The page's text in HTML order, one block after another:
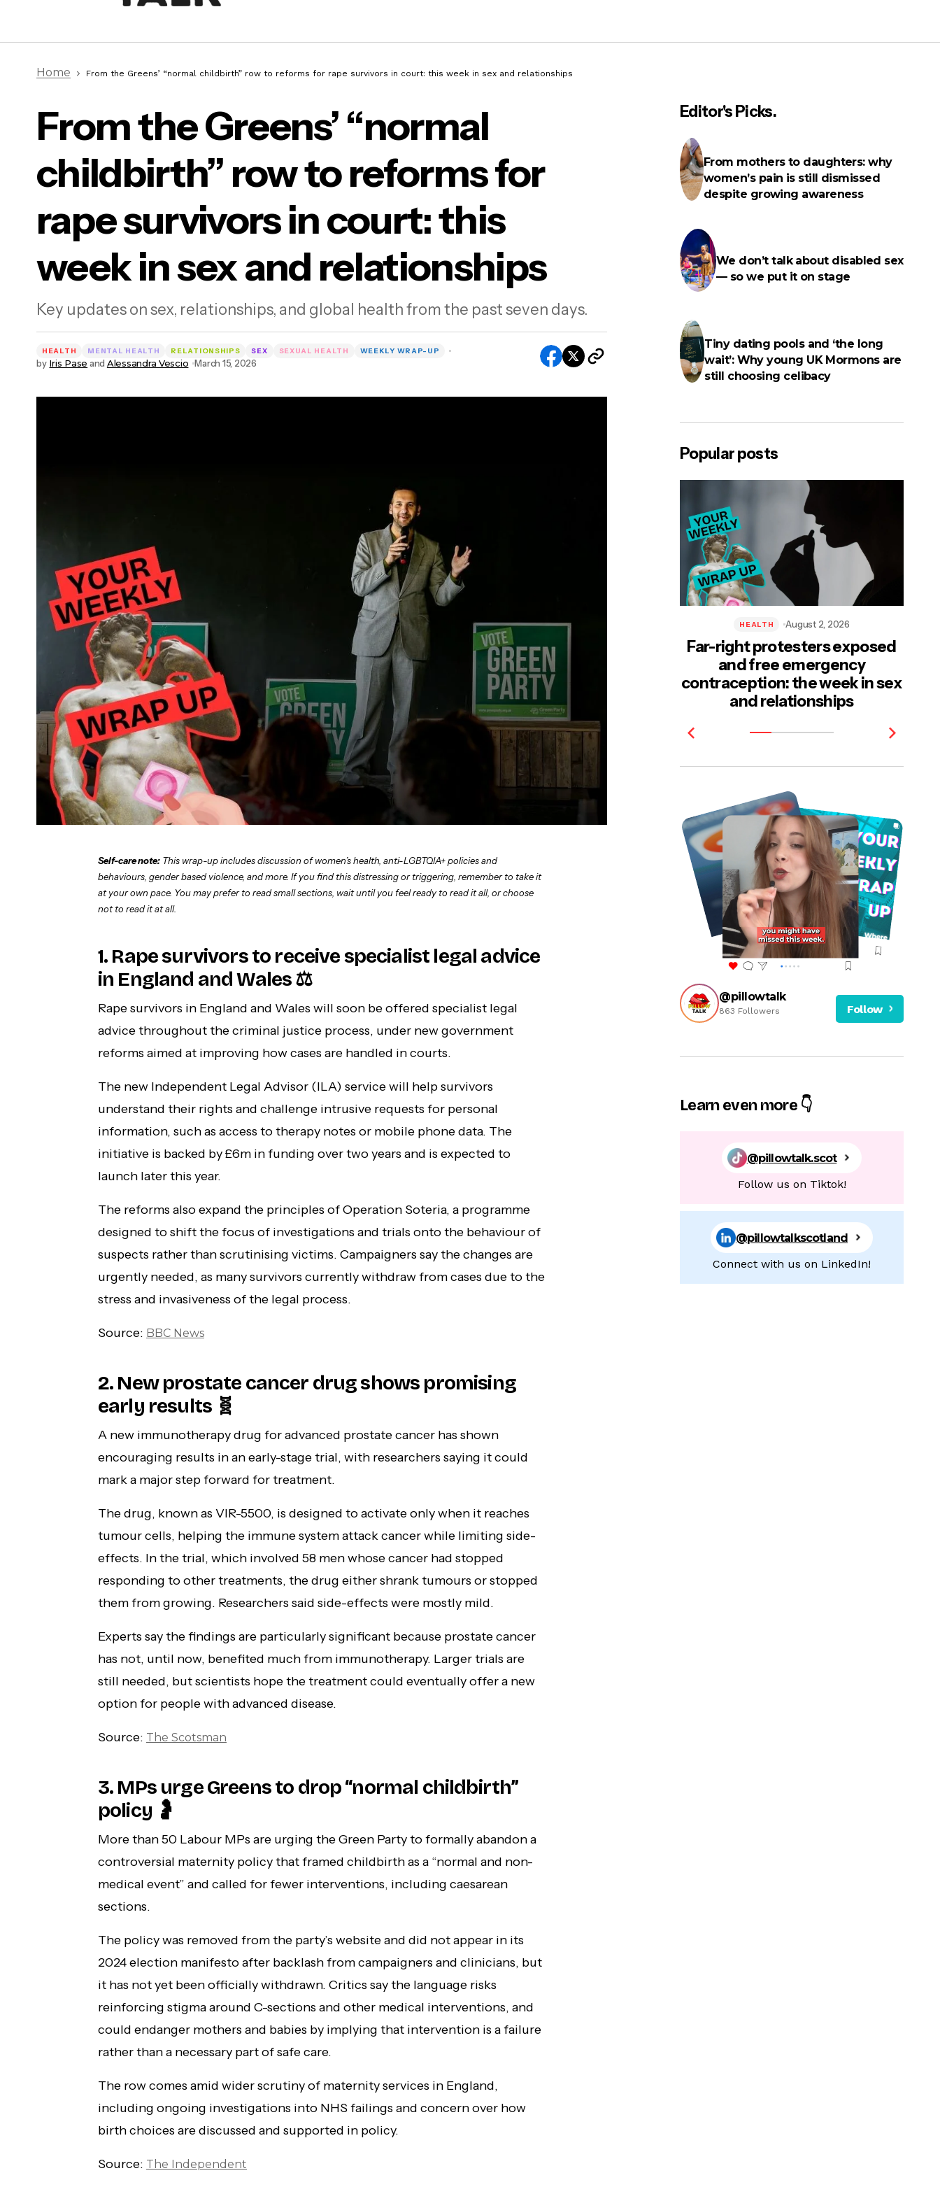
“Just tell me what you want”:
for rape survivors in court: this week in sex and
relationships
Home From the Greens’ “normal childbirth” row to reforms for rape survivors in court: this week in sex and relationships
From the Greens’ “normal
childbirth” row to reforms for
rape survivors in court: this
week in sex and relationships
Key updates on sex, relationships, and global health from the past seven days.
HEALTH MENTAL HEALTH RELATIONSHIPS SEX SEXUAL HEALTH WEEKLY WRAP-UP
by Iris Pase and Alessandra Vescio March 15, 2026
Self-care note: This wrap-up includes discussion of women’s health, anti-LGBTQIA+ policies and
behaviours, gender based violence, and more. If you find this distressing or triggering, remember to take it
at your own pace. You may prefer to read small sections, wait until you feel ready to read it all, or choose
not to read it at all.
1. Rape survivors to receive specialist legal advice
in England and Wales ⚖️
Rape survivors in England and Wales will soon be offered specialist legal
advice throughout the criminal justice process, under new government
reforms aimed at improving how cases are handled in courts.
The new Independent Legal Advisor (ILA) service will help survivors
understand their rights and challenge intrusive requests for personal
information, such as access to therapy notes or mobile phone data. The
initiative is backed by £6m in funding over two years and is expected to
launch later this year.
The reforms also expand the principles of Operation Soteria, a programme
designed to shift the focus of investigations and trials onto the behaviour of
suspects rather than scrutinising victims. Campaigners say the changes are
urgently needed, as many survivors currently withdraw from cases due to the
stress and invasiveness of the legal process.
Source: BBC News
2. New prostate cancer drug shows promising
early results 🧬
A new immunotherapy drug for advanced prostate cancer has shown
encouraging results in an early-stage trial, with researchers saying it could
mark a major step forward for treatment.
The drug, known as VIR-5500, is designed to activate only when it reaches
tumour cells, helping the immune system attack cancer while limiting side-
effects. In the trial, which involved 58 men whose cancer had stopped
responding to other treatments, the drug either shrank tumours or stopped
them from growing. Researchers said side-effects were mostly mild.
Experts say the findings are particularly significant because prostate cancer
has not, until now, benefited much from immunotherapy. Larger trials are
still needed, but scientists hope the treatment could eventually offer a new
option for people with advanced disease.
Source: The Scotsman
3. MPs urge Greens to drop “normal childbirth”
policy 🤰
More than 50 Labour MPs are urging the Green Party to formally abandon a
controversial maternity policy that framed childbirth as a “normal and non-
medical event” and called for fewer interventions, including caesarean
sections.
The policy was removed from the party’s website and did not appear in its
2024 election manifesto after backlash from campaigners and clinicians, but
it has not yet been officially withdrawn. Critics say the language risks
reinforcing stigma around C-sections and other medical interventions, and
could endanger mothers and babies by implying that intervention is a failure
rather than a necessary part of safe care.
The row comes amid wider scrutiny of maternity services in England,
including ongoing investigations into NHS failings and concern over how
birth choices are discussed and supported in policy.
Source: The Independent
Editor's Picks.
From mothers to daughters: why
women’s pain is still dismissed
despite growing awareness
We don’t talk about disabled sex
— so we put it on stage
Tiny dating pools and ‘the long
wait’: Why young UK Mormons are
still choosing celibacy
Popular posts
Far-right protesters exposed
and free emergency
contraception: the week in sex
and relationships
HEALTH August 2, 2026
@pillowtalk
863 Followers Follow
Learn even more 👇
@pillowtalk.scot
Follow us on Tiktok!
@pillowtalkscotland
Connect with us on LinkedIn!